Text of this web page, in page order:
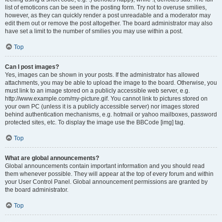
list of emoticons can be seen in the posting form. Try not to overuse smilies,
however, as they can quickly render a post unreadable and a moderator may
edit them out or remove the post altogether. The board administrator may also
have set a limit to the number of smilies you may use within a post.
Top
Can I post images?
Yes, images can be shown in your posts. If the administrator has allowed
attachments, you may be able to upload the image to the board. Otherwise, you
must link to an image stored on a publicly accessible web server, e.g.
http://www.example.com/my-picture.gif. You cannot link to pictures stored on
your own PC (unless it is a publicly accessible server) nor images stored
behind authentication mechanisms, e.g. hotmail or yahoo mailboxes, password
protected sites, etc. To display the image use the BBCode [img] tag.
Top
What are global announcements?
Global announcements contain important information and you should read
them whenever possible. They will appear at the top of every forum and within
your User Control Panel. Global announcement permissions are granted by
the board administrator.
Top